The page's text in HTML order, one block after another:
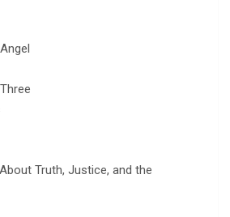
Truth, Justice, and the